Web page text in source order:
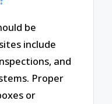
be
include
and
Proper
or